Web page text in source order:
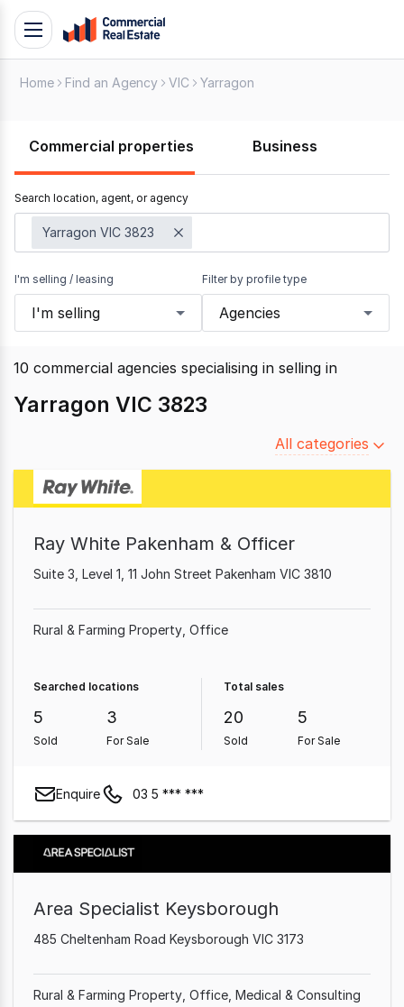
Skip
Support
799
109
Toggle
navigation
Home Find an Agency VIC Yarragon
Commercial properties Business
Search location, agent, or agency
Yarragon VIC 3823
I'm selling / leasing
I'm selling
Filter by profile type
Agencies
10 commercial agencies specialising in selling in
Yarragon VIC 3823
Filter
All categories
Ray White Pakenham & Officer
Suite 3, Level 1, 11 John Street Pakenham VIC 3810
Rural & Farming Property Office
Searched locations
5
Sold
3
For Sale
Total sales
20
Sold
5
For Sale
Enquire 03 5 *** ***
Area Specialist Keysborough
485 Cheltenham Road Keysborough VIC 3173
Rural & Farming Property Office Medical & Consulting